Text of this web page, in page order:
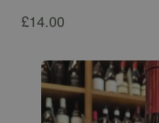
£14.00